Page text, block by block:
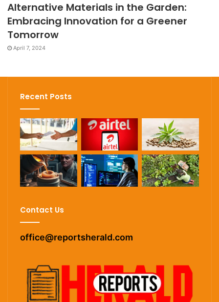
Alternative Materials in the Garden:
Embracing Innovation for a Greener
Tomorrow
April 7, 2024
Recent Posts
Contact Us
office@reportsherald.com